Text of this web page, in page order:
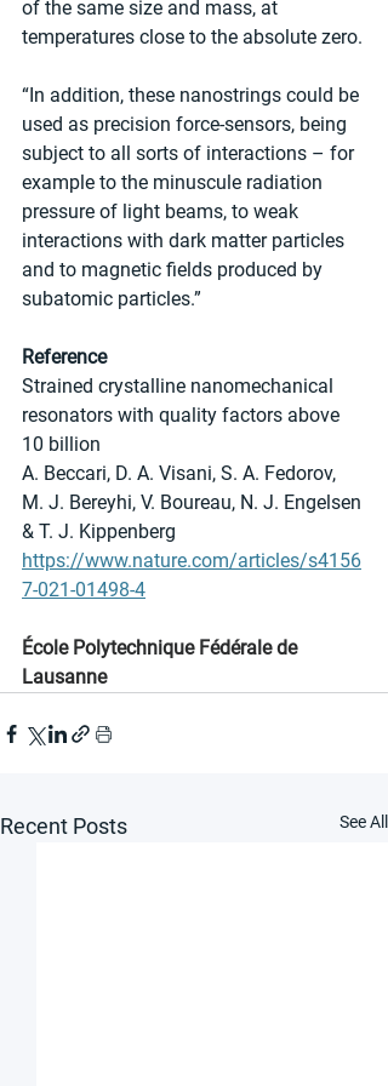
of the same size and mass, at
temperatures close to the absolute zero.
“In addition, these nanostrings could be
used as precision force-sensors, being
subject to all sorts of interactions – for
example to the minuscule radiation
pressure of light beams, to weak
interactions with dark matter particles
and to magnetic fields produced by
subatomic particles.”
Reference
Strained crystalline nanomechanical
resonators with quality factors above
10 billion
A. Beccari, D. A. Visani, S. A. Fedorov,
M. J. Bereyhi, V. Boureau, N. J. Engelsen
& T. J. Kippenberg
https://www.nature.com/articles/s4156
7-021-01498-4
École Polytechnique Fédérale de
Lausanne
Recent Posts See All